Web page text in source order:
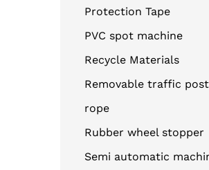
Protection Tape
PVC spot machine
Recycle Materials
Removable traffic
rope
Rubber wheel stopper
Semi automatic